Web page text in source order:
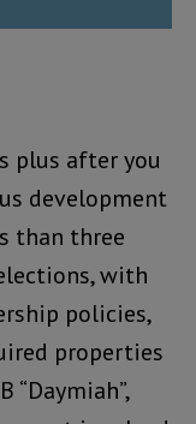
plus after you
development
than three
with
policies,
properties